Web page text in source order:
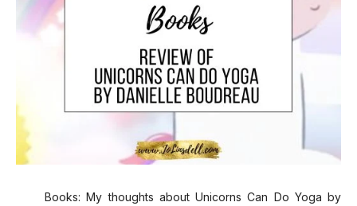
Books: My thoughts about Unicorns Can Do Yoga by